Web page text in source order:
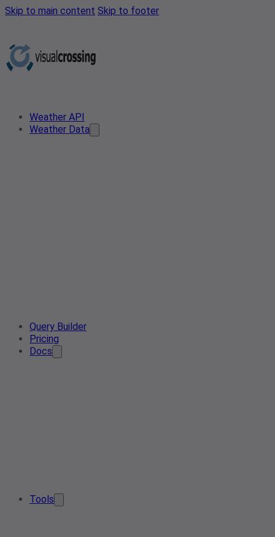
Skip to main content Skip to footer
Weather API
Weather Data
Query Builder
Pricing
Docs
Tools